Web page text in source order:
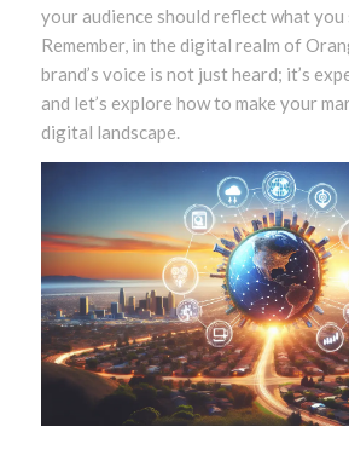
your audience should reflect what you
Remember, in the digital realm of
brand’s voice is not just heard; it’s
and let’s explore how to make your
digital landscape.